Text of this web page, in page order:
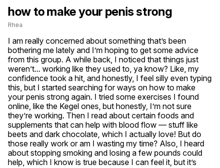
how to make your penis strong
Rhea
I am really concerned about something that’s been
bothering me lately and I’m hoping to get some advice
from this group. A while back, I noticed that things just
weren’t... working like they used to, ya know? Like, my
confidence took a hit, and honestly, I feel silly even typing
this, but I started searching for ways on how to make
your penis strong again. I tried some exercises I found
online, like the Kegel ones, but honestly, I’m not sure
they’re working. Then I read about certain foods and
supplements that can help with blood flow — stuff like
beets and dark chocolate, which I actually love! But do
those really work or am I wasting my time? Also, I heard
about stopping smoking and losing a few pounds could
help, which I know is true because I can feel it, but it’s